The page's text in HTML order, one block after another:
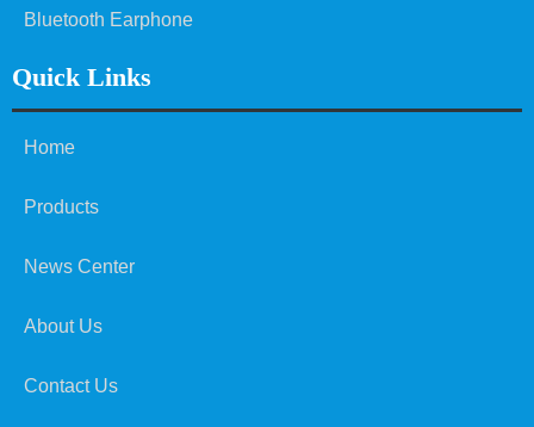
Bluetooth Earphone
Quick Links
Home
Products
News Center
About Us
Contact Us